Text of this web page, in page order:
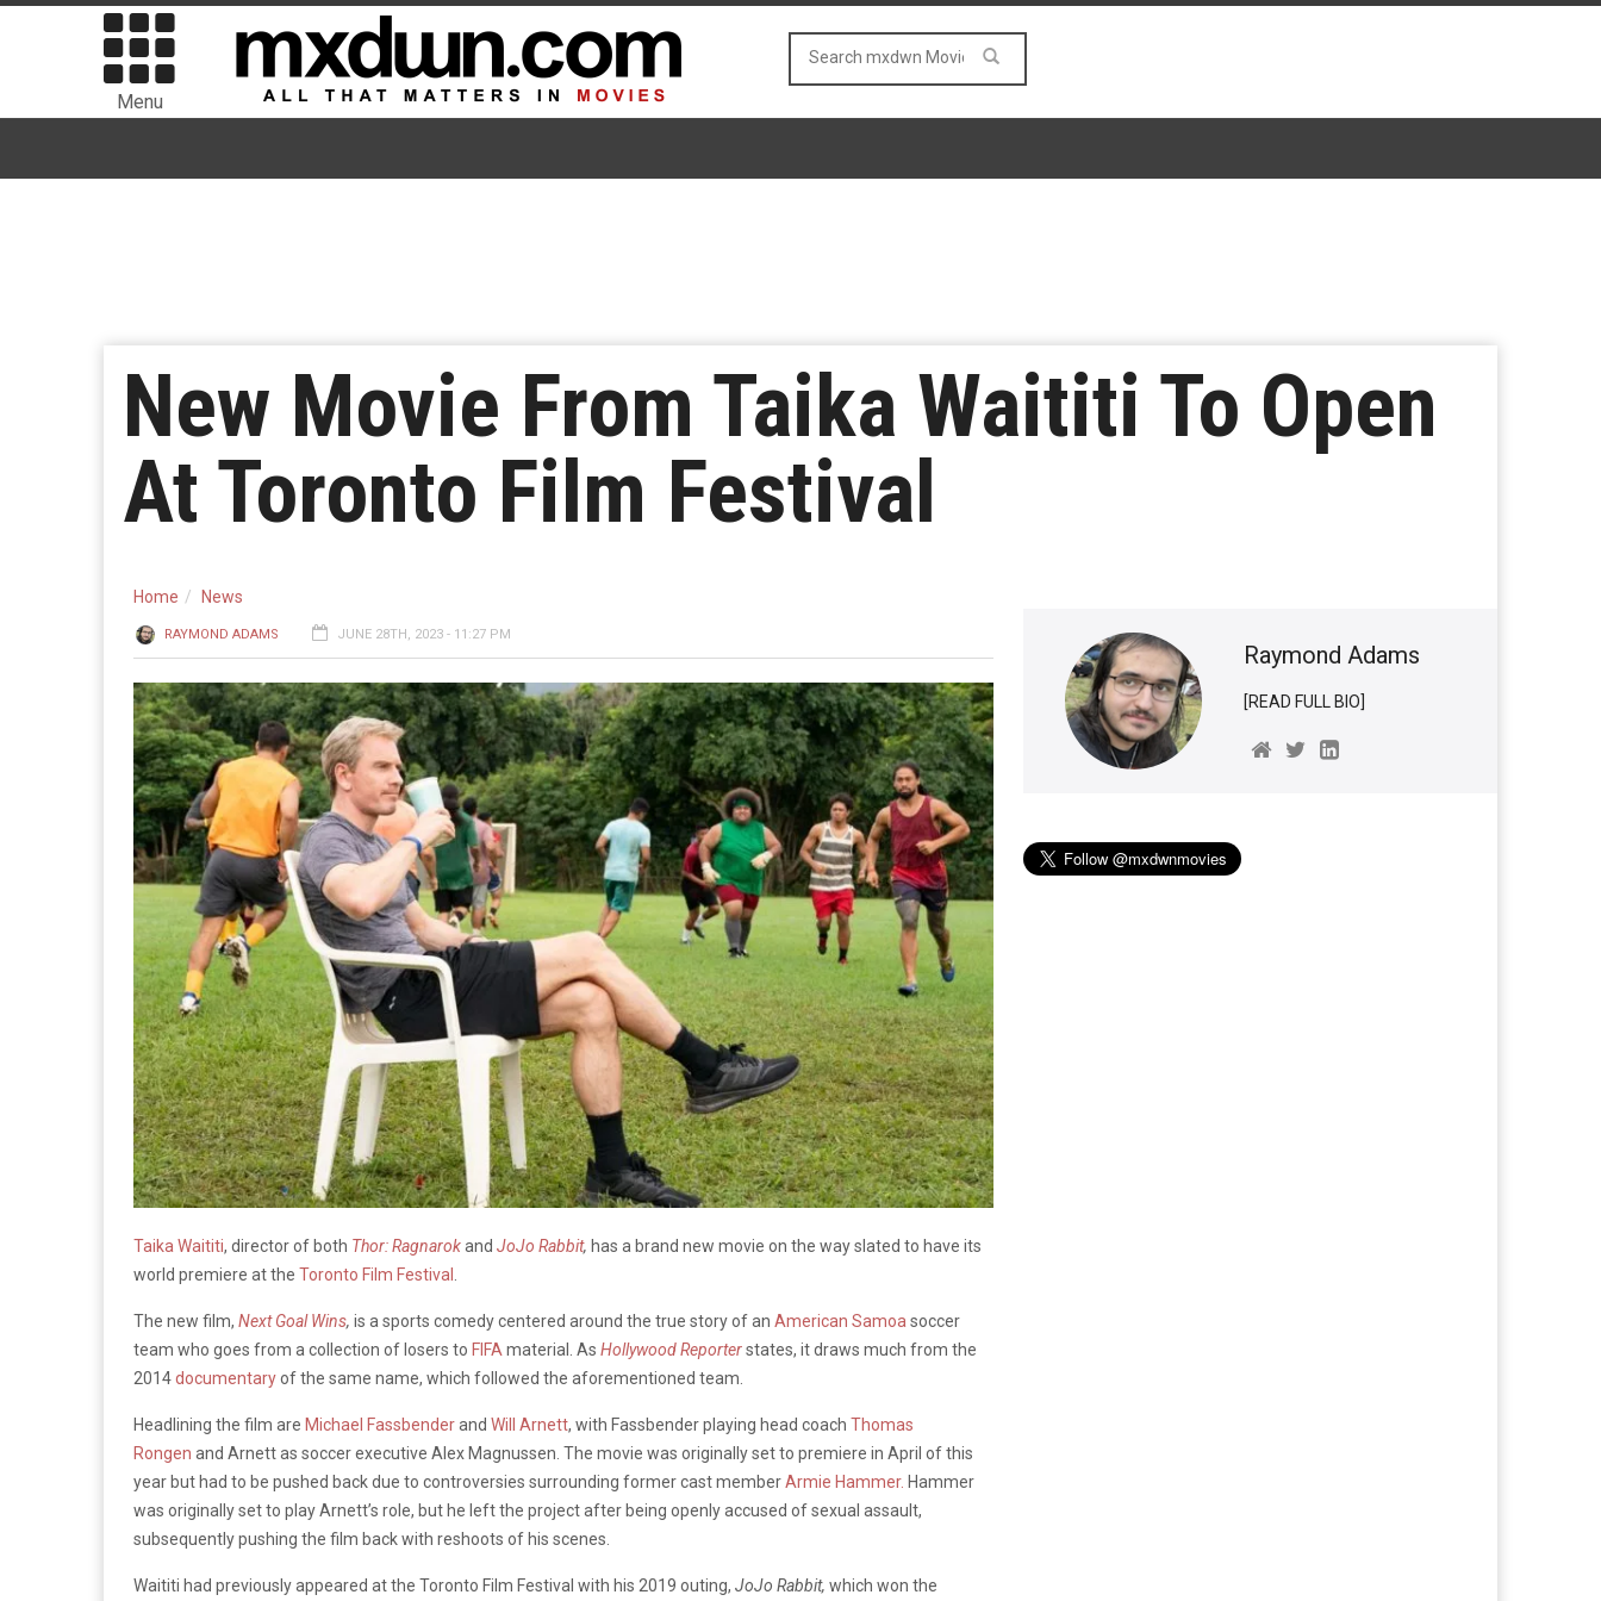
Menu
New Movie From Taika Waititi To Open
At Toronto Film Festival
Home News
RAYMOND ADAMS JUNE 28TH, 2023 - 11:27 PM
Taika Waititi, director of both Thor: Ragnarokand JoJo Rabbit, has a brand new movie on the way slated to have its
world premiere at the Toronto Film Festival
The new film, Next Goal Wins, is a sports comedy centered around the true story of an American Samoa soccer
team who goes from a collection of losers to FIFA material. As Hollywood Reporterstates, it draws much from the
2014documentaryof the same name, which followed the aforementioned team.
Headlining the film are Michael Fassbenderand Will Arnett, with Fassbender playing head coach Thomas
Rongen and Arnett as soccer executive Alex Magnussen. The movie was originally set to premiere in April of this
year but had to be pushed back due to controversies surrounding former cast memberArmie Hammer. Hammer
was originally set to play Arnett’s role, but he left the project after being openly accused of sexual assault,
subsequently pushing the film back with reshoots of his scenes.
Waititi had previously appeared at the Toronto Film Festival with his 2019 outing, JoJo Rabbit, which won the
Raymond Adams
[READ FULL BIO]